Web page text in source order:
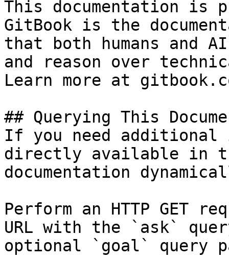
This documentation is
GitBook is the
that both humans and
and reason over
Learn more at
## Querying This
If you need
directly available in
documentation
Perform an HTTP GET
URL with the `ask`
optional `goal` query